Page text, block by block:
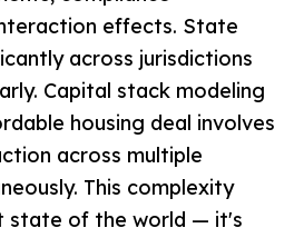
effects. State
across jurisdictions
Capital stack modeling
housing deal involves
across multiple
This complexity
state of the world — it's